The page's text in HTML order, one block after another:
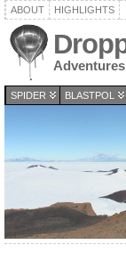
ABOUT HIGHLIGHTS
SPIDER BLASTPOL